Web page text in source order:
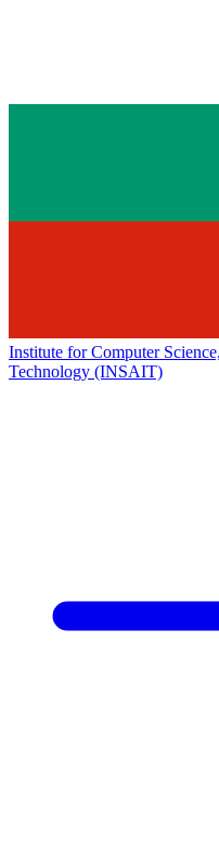
Institute for Computer
Technology (INSAIT)